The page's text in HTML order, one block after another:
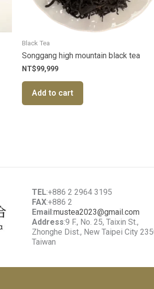
Black Tea
Songgang high mountain black tea
NT$99,999
Add to cart
TEL:+886 2 2964 3195
FAX:+886 2
Email:mustea2023@gmail.com
Address:9 F., No. 25, Taixin St.,
Zhonghe Dist., New Taipei City
Taiwan